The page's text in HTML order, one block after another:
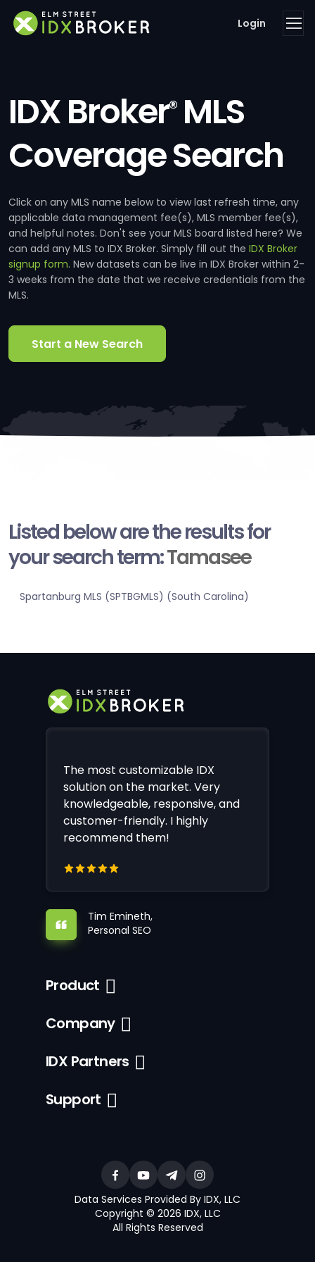
Login
IDX Broker®MLS
Coverage Search
Click on any MLS name below to view last refresh time, any
applicable data management fee(s), MLS member fee(s),
and helpful notes. Don't see your MLS board listed here? We
can add any MLS to IDX Broker. Simply fill out the IDX Broker
signup form. New datasets can be live in IDX Broker within 2-
3 weeks from the date that we receive credentials from the
MLS.
Start a New Search
Listed below are the results for
your search term:Tamasee
Spartanburg MLS (SPTBGMLS) (South Carolina)
The most customizable IDX
solution on the market. Very
knowledgeable, responsive, and
customer-friendly. I highly
recommend them!
Tim Emineth,
Personal SEO
Product
Company
IDX Partners
Support
Data Services Provided By IDX, LLC
Copyright © 2026 IDX, LLC
All Rights Reserved